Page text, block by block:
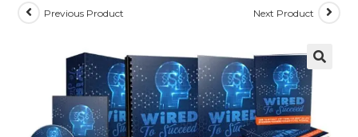
Previous Product Next Product